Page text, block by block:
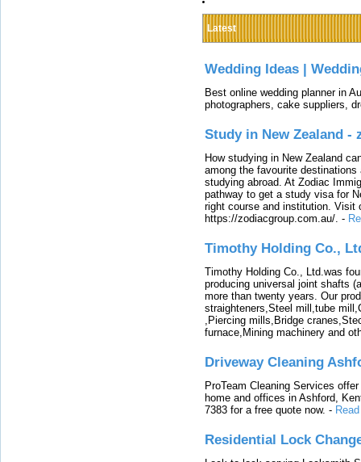
Latest
Wedding Ideas |
Best online wedding planner in
photographers, cake suppliers,
Study in New Zealand -
How studying in New Zealand
among the favourite
studying abroad. At Zodiac
pathway to get a study visa for
right course and institution. Visit
https://zodiacgroup.com.au/. -
Timothy Holding Co.,
Timothy Holding Co., Ltd.was
producing universal joint shafts
more than twenty years. Our
straighteners,Steel mill,tube
,Piercing mills,Bridge
furnace,Mining machinery and
Driveway Cleaning
ProTeam Cleaning Services
home and offices in Ashford,
7383 for a free quote now. -
Residential Lock